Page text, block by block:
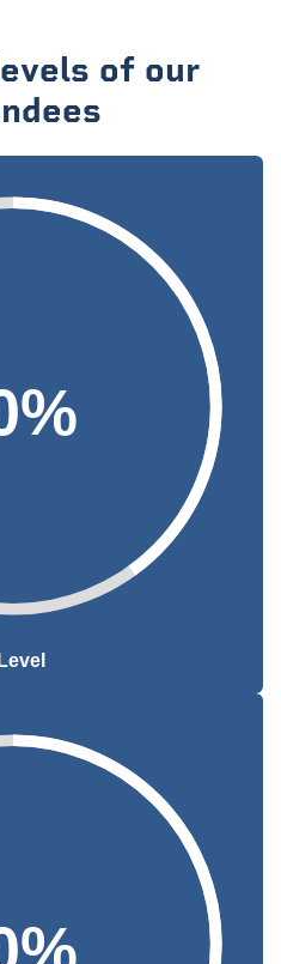
of our